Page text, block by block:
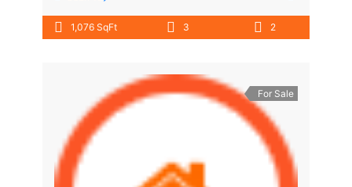
1,076 SqFt 3 2
For Sale